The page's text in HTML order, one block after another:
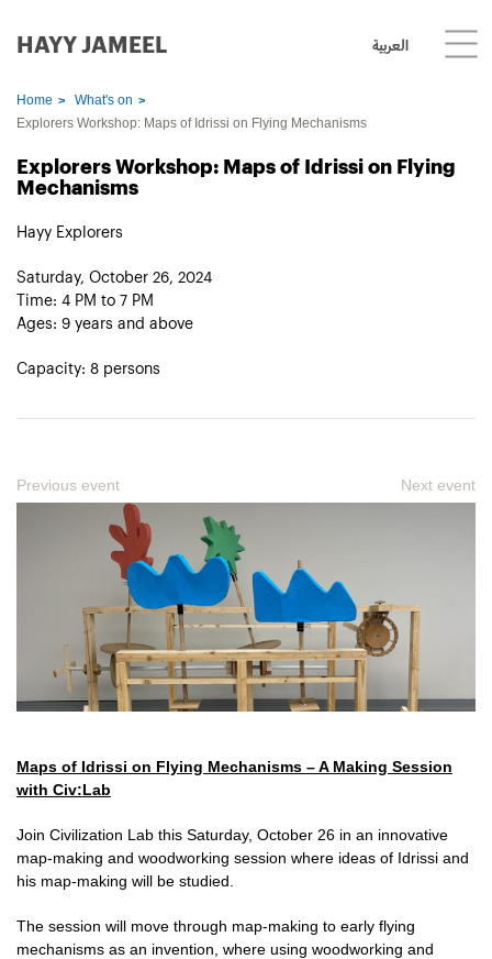
HAYY JAMEEL العربية
Home
What's on
Explorers Workshop: Maps of Idrissi on Flying Mechanisms
Explorers Workshop: Maps of Idrissi on Flying
Mechanisms
Hayy Explorers
Saturday, October 26, 2024
Time: 4 PM to 7 PM
Ages: 9 years and above
Capacity: 8 persons
Previous event Next event
Maps of Idrissi on Flying Mechanisms – A Making Session
with Civ:Lab
Join Civilization Lab this Saturday, October 26 in an innovative
map-making and woodworking session where ideas of Idrissi and
his map-making will be studied.
The session will move through map-making to early flying
mechanisms as an invention, where using woodworking and